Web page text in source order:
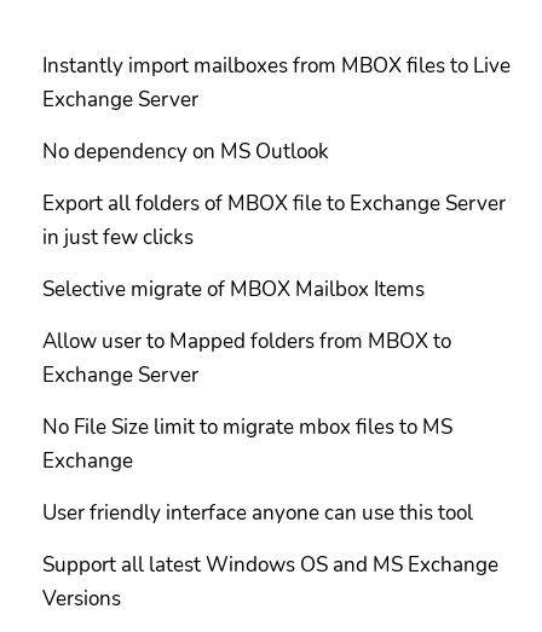
Instantly import mailboxes from MBOX files to Live
Exchange Server
No dependency on MS Outlook
Export all folders of MBOX file to Exchange Server
in just few clicks
Selective migrate of MBOX Mailbox Items
Allow user to Mapped folders from MBOX to
Exchange Server
No File Size limit to migrate mbox files to MS
Exchange
User friendly interface anyone can use this tool
Support all latest Windows OS and MS Exchange
Versions